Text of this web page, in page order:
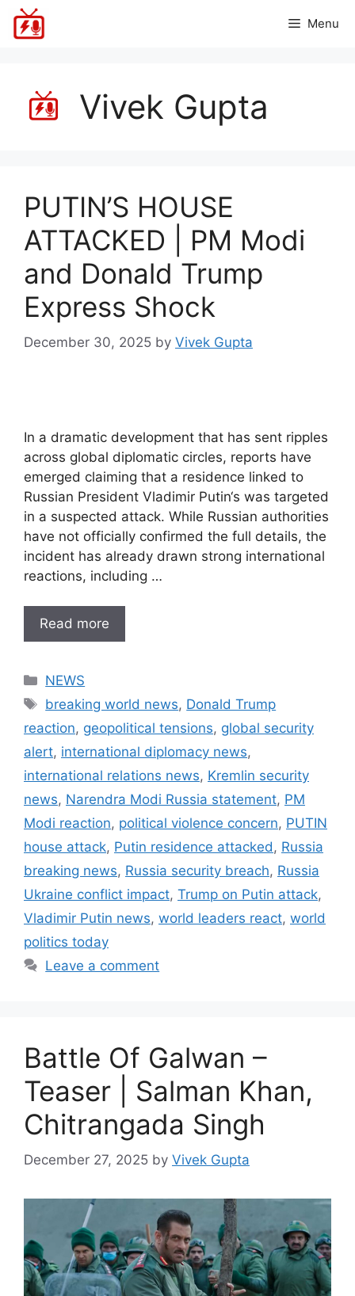
Skip
Menu
Vivek Gupta
PUTIN’S HOUSE
ATTACKED | PM Modi
and Donald Trump
Express Shock
December 30, 2025 by Vivek Gupta
In a dramatic development that has sent ripples
across global diplomatic circles, reports have
emerged claiming that a residence linked to
Russian President Vladimir Putin‘s was targeted
in a suspected attack. While Russian authorities
have not officially confirmed the full details, the
incident has already drawn strong international
reactions, including …
Read more
Categories
NEWS
Tags
breaking world news, Donald Trump
reaction, geopolitical tensions, global security
alert, international diplomacy news,
international relations news, Kremlin security
news, Narendra Modi Russia statement, PM
Modi reaction, political violence concern, PUTIN
house attack, Putin residence attacked, Russia
breaking news, Russia security breach, Russia
Ukraine conflict impact, Trump on Putin attack,
Vladimir Putin news, world leaders react, world
politics today
Leave a comment
Battle Of Galwan –
Teaser | Salman Khan,
Chitrangada Singh
December 27, 2025 by Vivek Gupta